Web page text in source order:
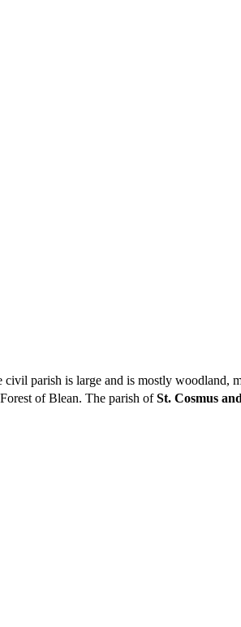
parish is large and is mostly
of Blean. The parish ofSt. Cosmus